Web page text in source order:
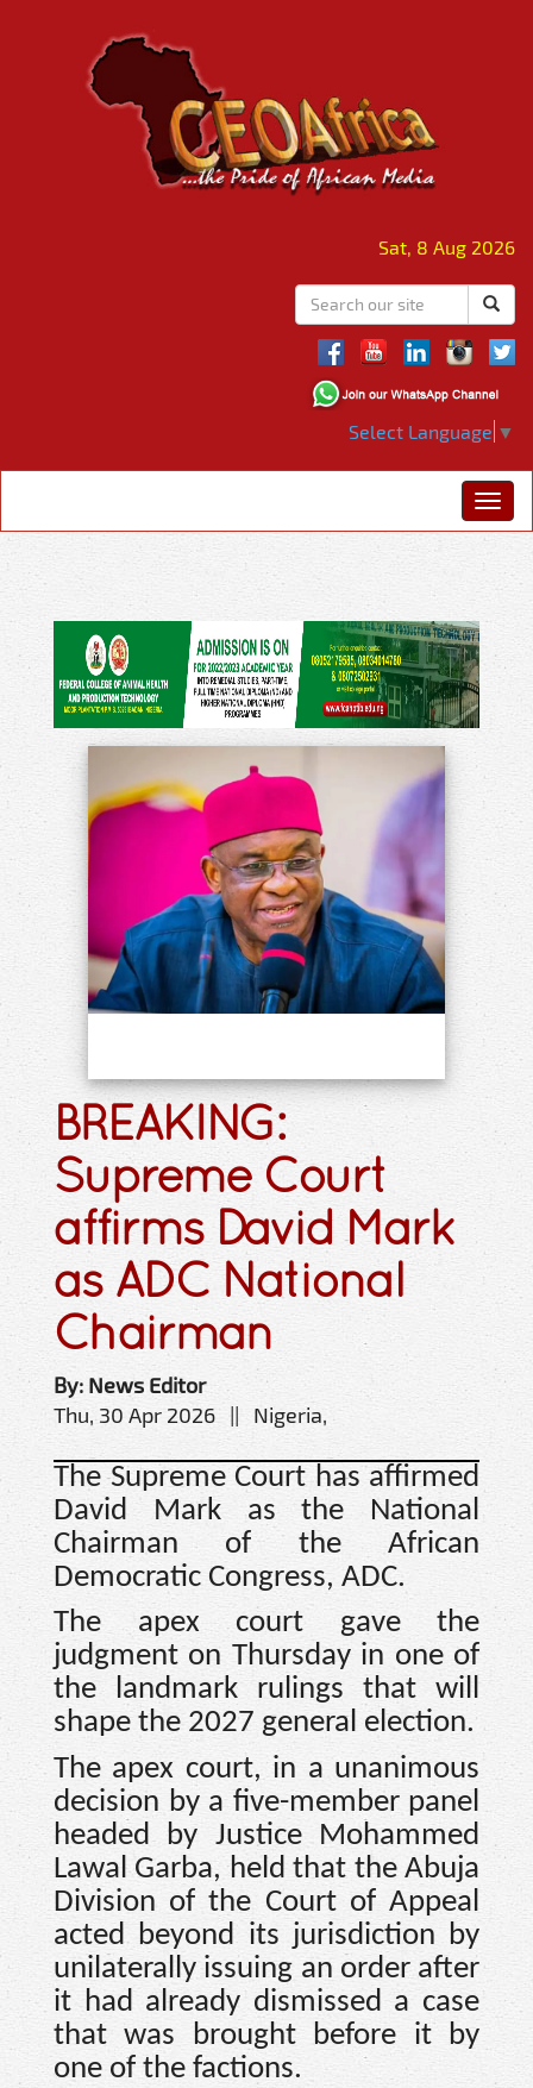
Sat, 8 Aug 2026
Select Language ▼
BREAKING:
Supreme Court
affirms David Mark
as ADC National
Chairman
By: News Editor
Thu, 30 Apr 2026 || Nigeria,
The Supreme Court has affirmed
David Mark as the National
Chairman of the African
Democratic Congress, ADC.
The apex court gave the
judgment on Thursday in one of
the landmark rulings that will
shape the 2027 general election.
The apex court, in a unanimous
decision by a five-member panel
headed by Justice Mohammed
Lawal Garba, held that the Abuja
Division of the Court of Appeal
acted beyond its jurisdiction by
unilaterally issuing an order after
it had already dismissed a case
that was brought before it by
one of the factions.